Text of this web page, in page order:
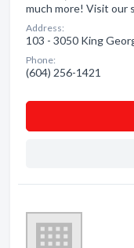
much more! Visit our
Address:
103 - 3050 King
Phone:
(604) 256-1421